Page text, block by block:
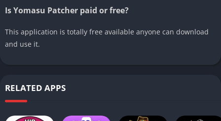
Is Yomasu Patcher paid or free?
This application is totally free available anyone can download
and use it.
RELATED APPS